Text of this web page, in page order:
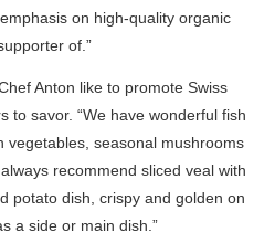
on high-quality organic
of.”
Anton like to promote Swiss
to savor. “We have wonderful fish
vegetables, seasonal mushrooms
recommend sliced veal with
potato dish, crispy and golden on
a side or main dish.”